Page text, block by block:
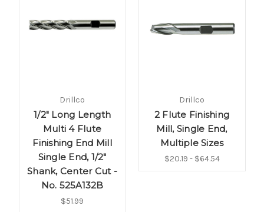
Drillco
1/2" Long Length
Multi 4 Flute
Finishing End Mill
Single End, 1/2"
Shank, Center Cut -
No. 525A132B
$51.99
Drillco
2 Flute Finishing
Mill, Single End,
Multiple Sizes
$20.19 - $64.54